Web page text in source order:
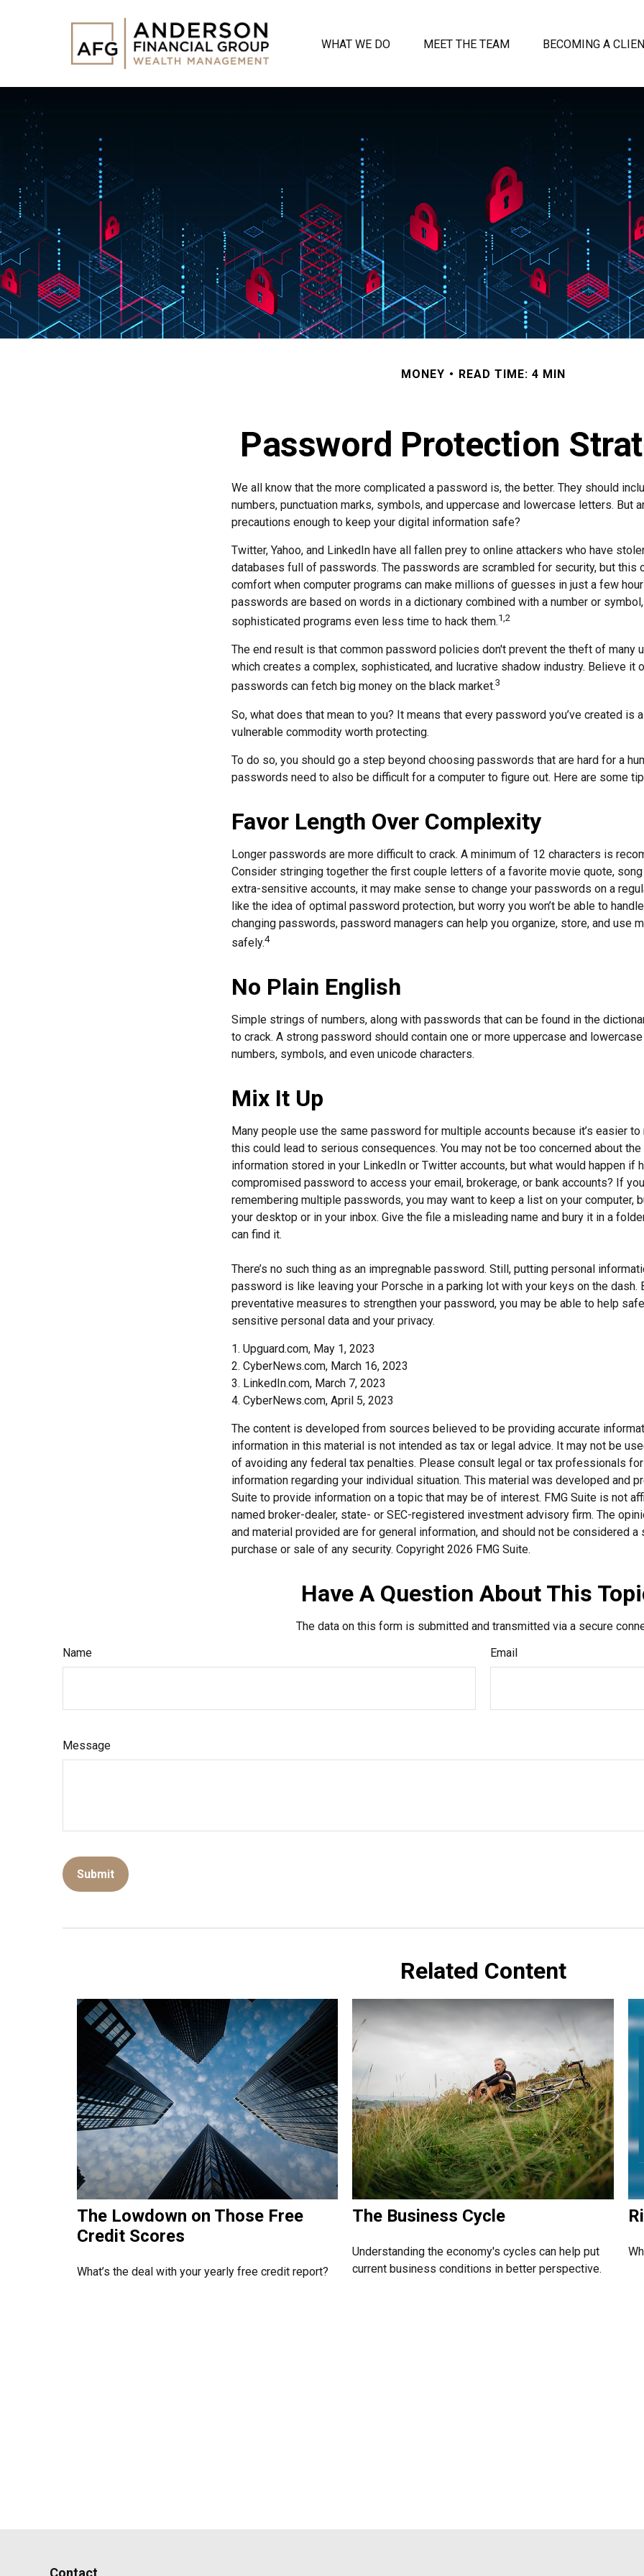
WHAT WE DO MEET THE TEAM BECOMING A
MONEY READ TIME: 4 MIN
Password Protection
We all know that the more complicated a password is, the better. They should
numbers, punctuation marks, symbols, and uppercase and lowercase letters. But
precautions enough to keep your digital information safe?
Twitter, Yahoo, and LinkedIn have all fallen prey to online attackers who have
databases full of passwords. The passwords are scrambled for security, but this
comfort when computer programs can make millions of guesses in just a few
passwords are based on words in a dictionary combined with a number or
sophisticated programs even less time to hack them.1,2
The end result is that common password policies don't prevent the theft of many
which creates a complex, sophisticated, and lucrative shadow industry. Believe it
passwords can fetch big money on the black market.3
So, what does that mean to you? It means that every password you’ve created is
vulnerable commodity worth protecting.
To do so, you should go a step beyond choosing passwords that are hard for a
passwords need to also be difficult for a computer to figure out. Here are some
Favor Length Over Complexity
Longer passwords are more difficult to crack. A minimum of 12 characters is
Consider stringing together the first couple letters of a favorite movie quote, song
extra-sensitive accounts, it may make sense to change your passwords on a
like the idea of optimal password protection, but worry you won’t be able to
changing passwords, password managers can help you organize, store, and use
safely.4
No Plain English
Simple strings of numbers, along with passwords that can be found in the
to crack. A strong password should contain one or more uppercase and
numbers, symbols, and even unicode characters.
Mix It Up
Many people use the same password for multiple accounts because it’s easier to
this could lead to serious consequences. You may not be too concerned about
information stored in your LinkedIn or Twitter accounts, but what would happen if
compromised password to access your email, brokerage, or bank accounts? If
remembering multiple passwords, you may want to keep a list on your computer,
your desktop or in your inbox. Give the file a misleading name and bury it in a
can find it.
There’s no such thing as an impregnable password. Still, putting personal
password is like leaving your Porsche in a parking lot with your keys on the dash.
preventative measures to strengthen your password, you may be able to help
sensitive personal data and your privacy.
1. Upguard.com, May 1, 2023
2. CyberNews.com, March 16, 2023
3. LinkedIn.com, March 7, 2023
4. CyberNews.com, April 5, 2023
The content is developed from sources believed to be providing accurate
information in this material is not intended as tax or legal advice. It may not be
of avoiding any federal tax penalties. Please consult legal or tax professionals
information regarding your individual situation. This material was developed and
Suite to provide information on a topic that may be of interest. FMG Suite is not
named broker-dealer, state- or SEC-registered investment advisory firm. The
and material provided are for general information, and should not be considered
purchase or sale of any security. Copyright 2026 FMG Suite.
Have A Question About This
The data on this form is submitted and transmitted via a secure
Name
Email
Message
Related Content
The Lowdown on Those Free
Credit Scores
What’s the deal with your yearly free credit report?
The Business Cycle
Understanding the economy's cycles can help put
current business conditions in better perspective.
Contact